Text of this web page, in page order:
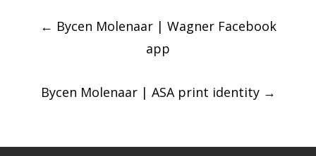
Post
navigation
← Bycen Molenaar | Wagner Facebook
app
Bycen Molenaar | ASA print identity →